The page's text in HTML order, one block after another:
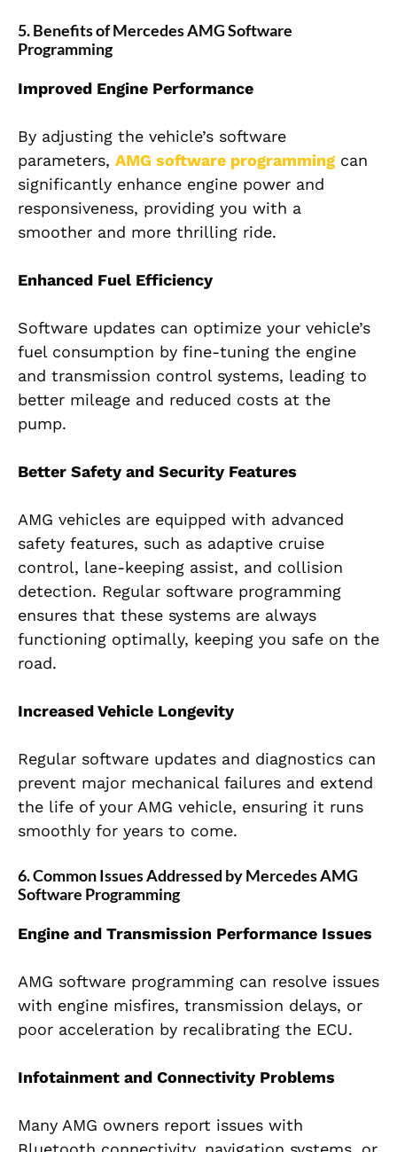
5. Benefits of Mercedes AMG Software
Programming
Improved Engine Performance
By adjusting the vehicle’s software
parameters, AMG software programming can
significantly enhance engine power and
responsiveness, providing you with a
smoother and more thrilling ride.
Enhanced Fuel Efficiency
Software updates can optimize your vehicle’s
fuel consumption by fine-tuning the engine
and transmission control systems, leading to
better mileage and reduced costs at the
pump.
Better Safety and Security Features
AMG vehicles are equipped with advanced
safety features, such as adaptive cruise
control, lane-keeping assist, and collision
detection. Regular software programming
ensures that these systems are always
functioning optimally, keeping you safe on the
road.
Increased Vehicle Longevity
Regular software updates and diagnostics can
prevent major mechanical failures and extend
the life of your AMG vehicle, ensuring it runs
smoothly for years to come.
6. Common Issues Addressed by Mercedes AMG
Software Programming
Engine and Transmission Performance Issues
AMG software programming can resolve issues
with engine misfires, transmission delays, or
poor acceleration by recalibrating the ECU.
Infotainment and Connectivity Problems
Many AMG owners report issues with